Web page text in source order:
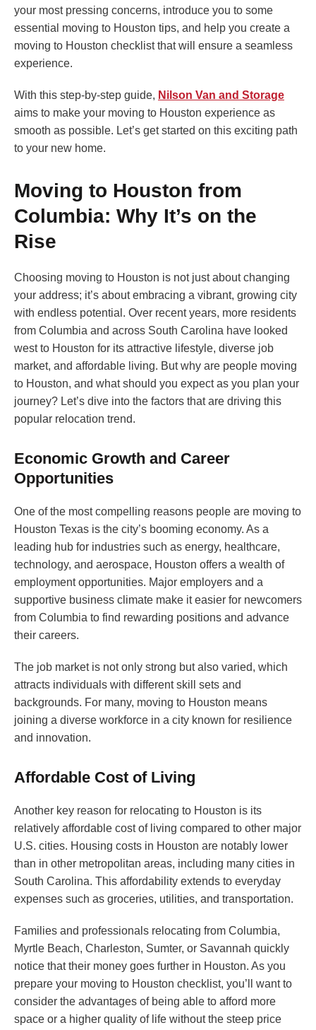
your most pressing concerns, introduce you to some
essential moving to Houston tips, and help you create a
moving to Houston checklist that will ensure a seamless
experience.
With this step-by-step guide, Nilson Van and Storage
aims to make your moving to Houston experience as
smooth as possible. Let’s get started on this exciting path
to your new home.
Moving to Houston from
Columbia: Why It’s on the
Rise
Choosing moving to Houston is not just about changing
your address; it’s about embracing a vibrant, growing city
with endless potential. Over recent years, more residents
from Columbia and across South Carolina have looked
west to Houston for its attractive lifestyle, diverse job
market, and affordable living. But why are people moving
to Houston, and what should you expect as you plan your
journey? Let’s dive into the factors that are driving this
popular relocation trend.
Economic Growth and Career
Opportunities
One of the most compelling reasons people are moving to
Houston Texas is the city’s booming economy. As a
leading hub for industries such as energy, healthcare,
technology, and aerospace, Houston offers a wealth of
employment opportunities. Major employers and a
supportive business climate make it easier for newcomers
from Columbia to find rewarding positions and advance
their careers.
The job market is not only strong but also varied, which
attracts individuals with different skill sets and
backgrounds. For many, moving to Houston means
joining a diverse workforce in a city known for resilience
and innovation.
Affordable Cost of Living
Another key reason for relocating to Houston is its
relatively affordable cost of living compared to other major
U.S. cities. Housing costs in Houston are notably lower
than in other metropolitan areas, including many cities in
South Carolina. This affordability extends to everyday
expenses such as groceries, utilities, and transportation.
Families and professionals relocating from Columbia,
Myrtle Beach, Charleston, Sumter, or Savannah quickly
notice that their money goes further in Houston. As you
prepare your moving to Houston checklist, you’ll want to
consider the advantages of being able to afford more
space or a higher quality of life without the steep price